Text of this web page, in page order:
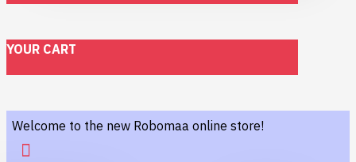
YOUR CART
Welcome to the new Robomaa online store!